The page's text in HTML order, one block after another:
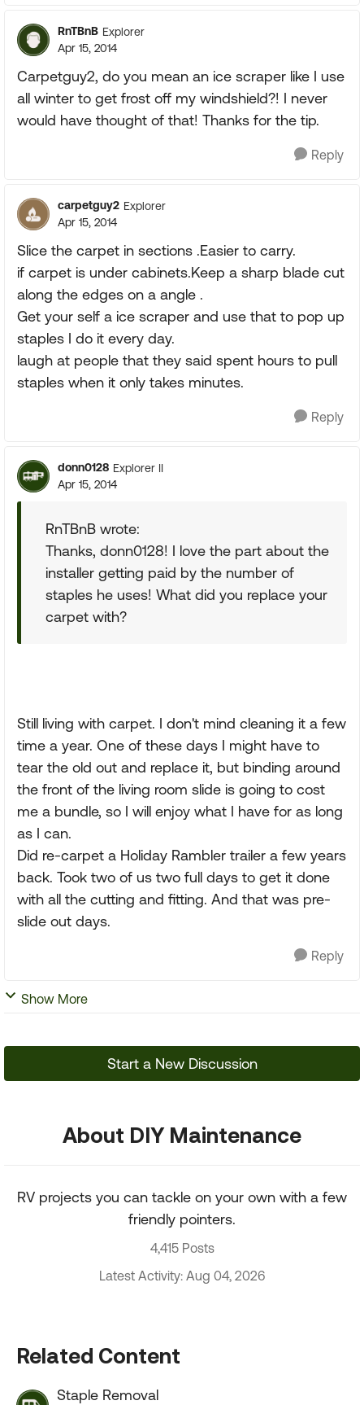
RnTBnB Explorer
Apr 15, 2014
Carpetguy2, do you mean an ice scraper like I use
all winter to get frost off my windshield?! I never
would have thought of that! Thanks for the tip.
Reply
carpetguy2 Explorer
Apr 15, 2014
Slice the carpet in sections .Easier to carry.
if carpet is under cabinets.Keep a sharp blade cut
along the edges on a angle .
Get your self a ice scraper and use that to pop up
staples I do it every day.
laugh at people that they said spent hours to pull
staples when it only takes minutes.
Reply
donn0128 Explorer II
Apr 15, 2014
RnTBnB wrote:
Thanks, donn0128! I love the part about the
installer getting paid by the number of
staples he uses! What did you replace your
carpet with?
Still living with carpet. I don't mind cleaning it a few
time a year. One of these days I might have to
tear the old out and replace it, but binding around
the front of the living room slide is going to cost
me a bundle, so I will enjoy what I have for as long
as I can.
Did re-carpet a Holiday Rambler trailer a few years
back. Took two of us two full days to get it done
with all the cutting and fitting. And that was pre-
slide out days.
Reply
Show More
Start a New Discussion
About DIY Maintenance
RV projects you can tackle on your own with a few
friendly pointers.
4,415 Posts
Latest Activity: Aug 04, 2026
Related Content
Staple Removal